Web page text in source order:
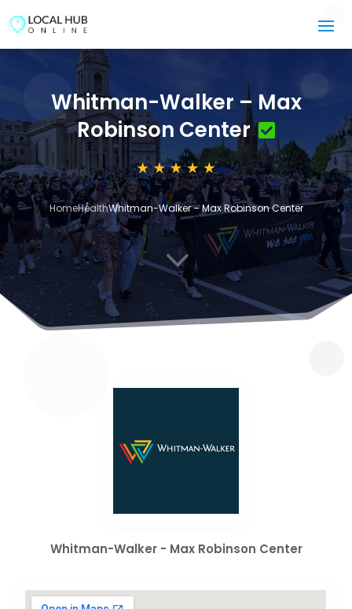
Whitman-Walker – Max
Robinson Center
HomeHealthWhitman-Walker – Max Robinson Center
3
Whitman-Walker - Max Robinson Center